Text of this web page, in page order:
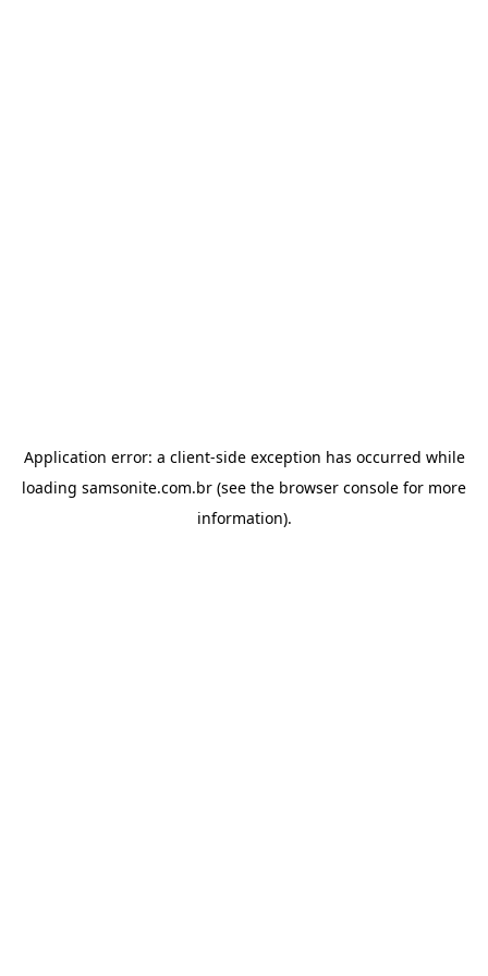
Application error: a client-side exception has occurred while
loading samsonite.com.br (see the browser console for more
information).